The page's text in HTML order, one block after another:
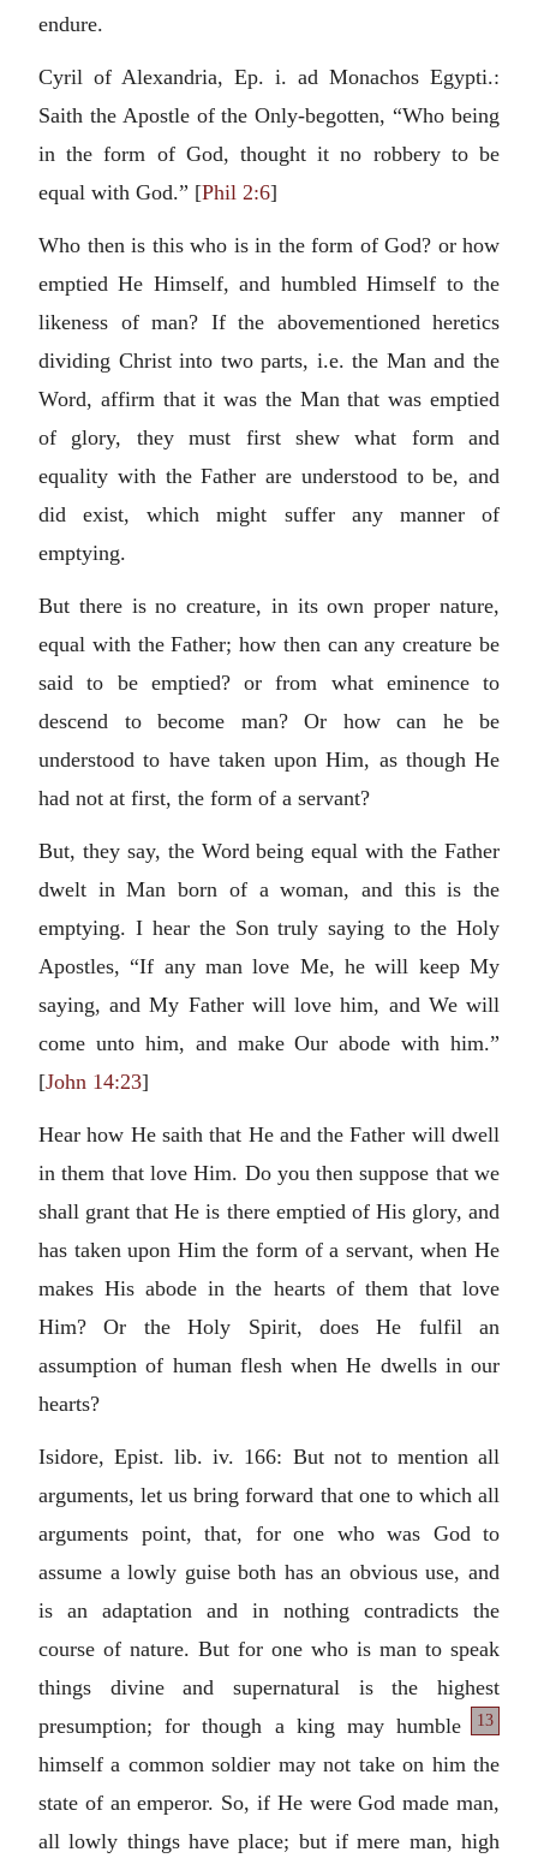
endure.
Cyril of Alexandria, Ep. i. ad Monachos Egypti.:
Saith the Apostle of the Only-begotten, “Who being
in the form of God, thought it no robbery to be
equal with God.” [Phil 2:6]
Who then is this who is in the form of God? or how
emptied He Himself, and humbled Himself to the
likeness of man? If the abovementioned heretics
dividing Christ into two parts, i.e. the Man and the
Word, affirm that it was the Man that was emptied
of glory, they must first shew what form and
equality with the Father are understood to be, and
did exist, which might suffer any manner of
emptying.
But there is no creature, in its own proper nature,
equal with the Father; how then can any creature be
said to be emptied? or from what eminence to
descend to become man? Or how can he be
understood to have taken upon Him, as though He
had not at first, the form of a servant?
But, they say, the Word being equal with the Father
dwelt in Man born of a woman, and this is the
emptying. I hear the Son truly saying to the Holy
Apostles, “If any man love Me, he will keep My
saying, and My Father will love him, and We will
come unto him, and make Our abode with him.”
[John 14:23]
Hear how He saith that He and the Father will dwell
in them that love Him. Do you then suppose that we
shall grant that He is there emptied of His glory, and
has taken upon Him the form of a servant, when He
makes His abode in the hearts of them that love
Him? Or the Holy Spirit, does He fulfil an
assumption of human flesh when He dwells in our
hearts?
Isidore, Epist. lib. iv. 166: But not to mention all
arguments, let us bring forward that one to which all
arguments point, that, for one who was God to
assume a lowly guise both has an obvious use, and
is an adaptation and in nothing contradicts the
course of nature. But for one who is man to speak
things divine and supernatural is the highest
presumption; for though a king may
13
humble
himself a common soldier may not take on him the
state of an emperor. So, if He were God made man,
all lowly things have place; but if mere man, high